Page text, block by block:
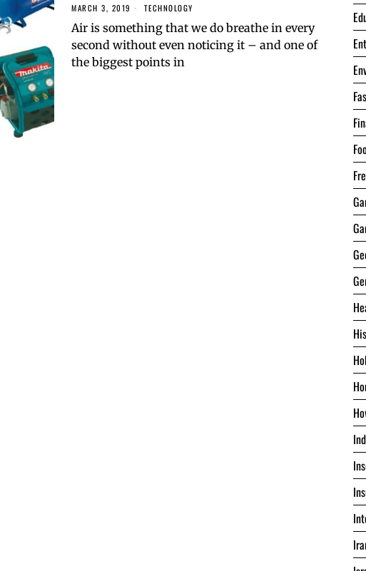
MARCH 3, 2019 TECHNOLOGY
Air is something that we do breathe in every
second without even noticing it – and one of
the biggest points in